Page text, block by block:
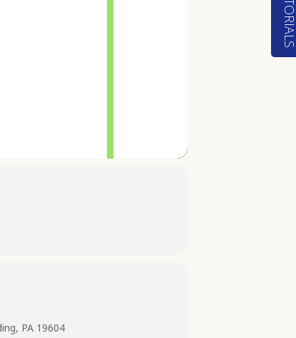
PA 19604